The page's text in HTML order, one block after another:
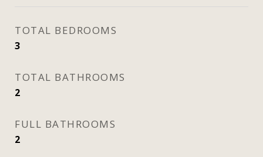
TOTAL BEDROOMS
3
TOTAL BATHROOMS
2
FULL BATHROOMS
2